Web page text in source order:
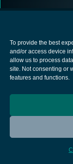
To provide the best
and/or access device
allow us to process
site. Not consenting or
features and functions.